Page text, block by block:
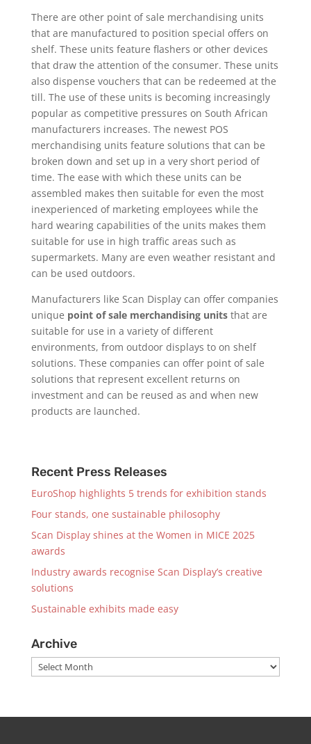
There are other point of sale merchandising units
that are manufactured to position special offers on
shelf. These units feature flashers or other devices
that draw the attention of the consumer. These units
also dispense vouchers that can be redeemed at the
till. The use of these units is becoming increasingly
popular as competitive pressures on South African
manufacturers increases. The newest POS
merchandising units feature solutions that can be
broken down and set up in a very short period of
time. The ease with which these units can be
assembled makes then suitable for even the most
inexperienced of marketing employees while the
hard wearing capabilities of the units makes them
suitable for use in high traffic areas such as
supermarkets. Many are even weather resistant and
can be used outdoors.
Manufacturers like Scan Display can offer companies
unique point of sale merchandising unitsthat are
suitable for use in a variety of different
environments, from outdoor displays to on shelf
solutions. These companies can offer point of sale
solutions that represent excellent returns on
investment and can be reused as and when new
products are launched.
Recent Press Releases
EuroShop highlights 5 trends for exhibition stands
Four stands, one sustainable philosophy
Scan Display shines at the Women in MICE 2025
awards
Industry awards recognise Scan Display’s creative
solutions
Sustainable exhibits made easy
Archive
Archive